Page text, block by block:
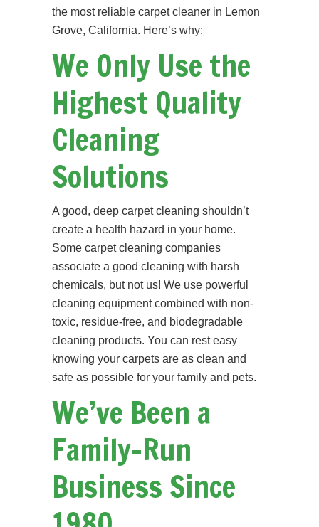
the most reliable carpet cleaner in Lemon
Grove, California. Here’s why:
We Only Use the
Highest Quality
Cleaning
Solutions
A good, deep carpet cleaning shouldn’t
create a health hazard in your home.
Some carpet cleaning companies
associate a good cleaning with harsh
chemicals, but not us! We use powerful
cleaning equipment combined with non-
toxic, residue-free, and biodegradable
cleaning products. You can rest easy
knowing your carpets are as clean and
safe as possible for your family and pets.
We’ve Been a
Family-Run
Business Since